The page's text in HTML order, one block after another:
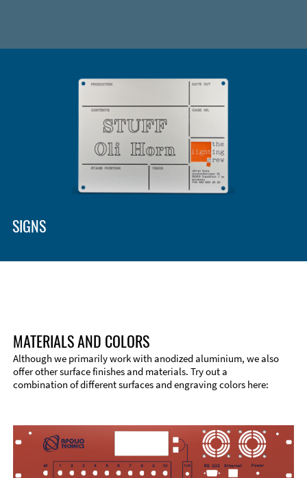
SIGNS
MATERIALS AND COLORS
Although we primarily work with anodized aluminium, we also
offer other surface finishes and materials. Try out a
combination of different surfaces and engraving colors here: